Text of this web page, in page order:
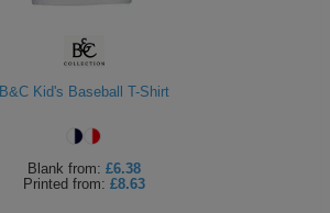
B&C Kid's Baseball T-Shirt
Blank from: £6.38
Printed from: £8.63